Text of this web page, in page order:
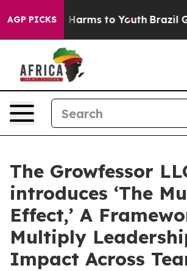
AGP PICKS
Abate Harms to Youth Brazil
The Growfessor
introduces ‘The
Effect,’ A
Multiply
Impact Across